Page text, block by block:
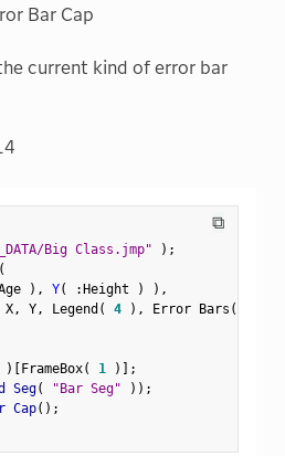
Bar Cap
current kind of error bar
⧉
Big Class.jmp" ) ;
) , Y( :Height ) ) ,
X, Y, Legend ( 4 ) , Error Bars (
) [FrameBox( 1 ) ] ;
Seg( "Bar Seg" ) ) ;
Cap( ) ;